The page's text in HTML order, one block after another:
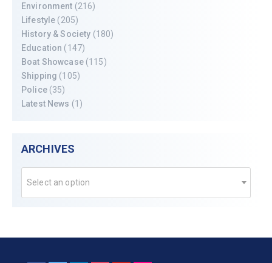
Environment (216)
Lifestyle (205)
History & Society (180)
Education (147)
Boat Showcase(115)
Shipping (105)
Police(35)
Latest News (1)
ARCHIVES
Select an option